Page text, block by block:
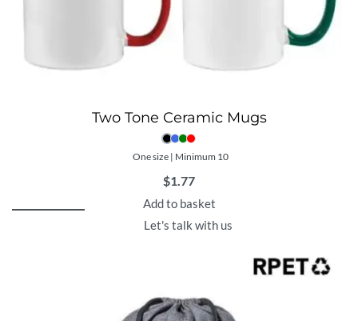
Two Tone Ceramic Mugs
One size | Minimum 10
$1.77
Add to basket
Let's talk with us